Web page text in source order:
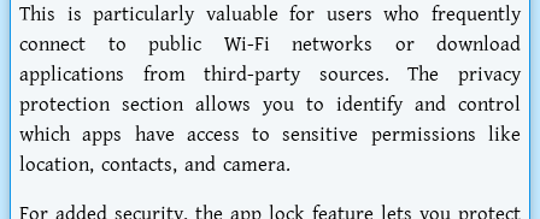
This is particularly valuable for users who frequently
connect to public Wi-Fi networks or download
applications from third-party sources. The privacy
protection section allows you to identify and control
which apps have access to sensitive permissions like
location, contacts, and camera.